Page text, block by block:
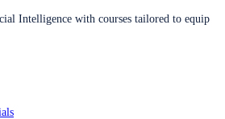
Intelligence with courses tailored to equip